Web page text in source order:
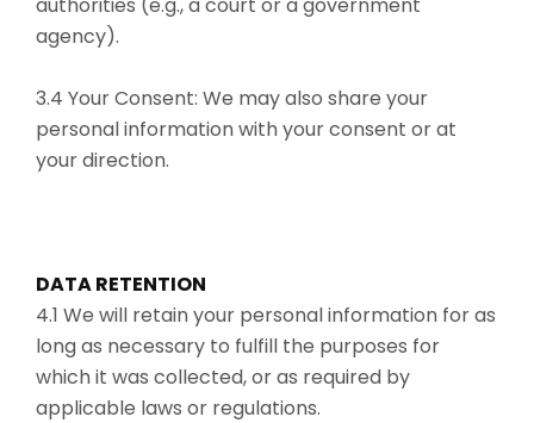
agency).
3.4 Your Consent: We may also share your
personal information with your consent or at
your direction.
DATA RETENTION
4.1 We will retain your personal information for as
long as necessary to fulfill the purposes for
which it was collected, or as required by
applicable laws or regulations.